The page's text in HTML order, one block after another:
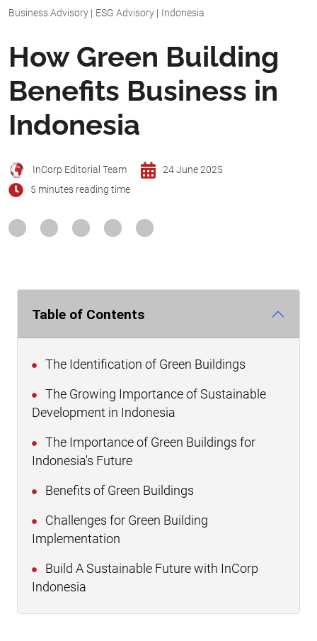
Business Advisory | ESG Advisory | Indonesia
How Green Building
Benefits Business in
Indonesia
InCorp Editorial Team
24 June 2025
5 minutes reading time
Table of Contents
The Identification of Green Buildings
The Growing Importance of Sustainable
Development in Indonesia
The Importance of Green Buildings for
Indonesia's Future
Benefits of Green Buildings
Challenges for Green Building
Implementation
Build A Sustainable Future with InCorp
Indonesia